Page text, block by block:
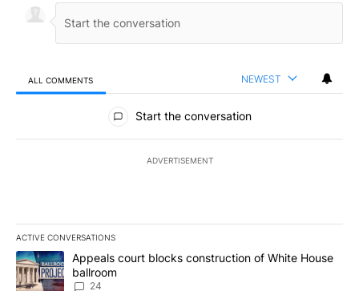
ALL COMMENTS NEWEST
All Comments
Start the conversation
ADVERTISEMENT
ACTIVE CONVERSATIONS
The following is a list of the most commented articles in the last
A trending article titled "Appeals court blocks construction of
Appeals court blocks construction of White House
ballroom
24